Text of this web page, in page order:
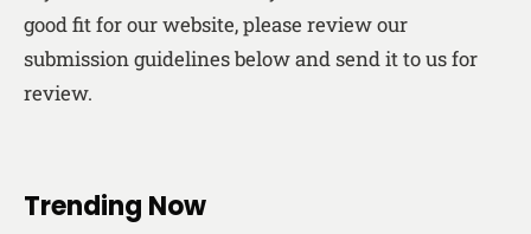
good fit for our website, please review our
submission guidelines below and send it to us for
review.
Trending Now